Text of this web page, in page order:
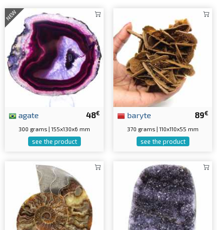
NEW
48€
agate
300 grams | 155x130x6 mm
see the product
89€
baryte
370 grams | 110x110x55 mm
see the product